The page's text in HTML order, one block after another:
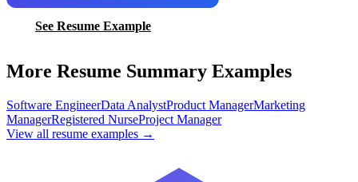
See Resume Example
More Resume Summary Examples
Software EngineerData AnalystProduct ManagerMarketing
ManagerRegistered NurseProject Manager
View all resume examples →